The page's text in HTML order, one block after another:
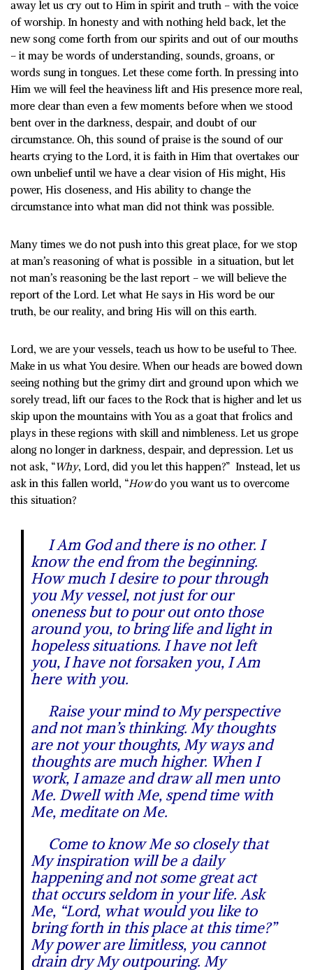
away let us cry out to Him in spirit and truth – with the voice
of worship. In honesty and with nothing held back, let the
new song come forth from our spirits and out of our mouths
– it may be words of understanding, sounds, groans, or
words sung in tongues. Let these come forth. In pressing into
Him we will feel the heaviness lift and His presence more real,
more clear than even a few moments before when we stood
bent over in the darkness, despair, and doubt of our
circumstance. Oh, this sound of praise is the sound of our
hearts crying to the Lord, it is faith in Him that overtakes our
own unbelief until we have a clear vision of His might, His
power, His closeness, and His ability to change the
circumstance into what man did not think was possible.
Many times we do not push into this great place, for we stop
at man’s reasoning of what is possible in a situation, but let
not man’s reasoning be the last report – we will believe the
report of the Lord. Let what He says in His word be our
truth, be our reality, and bring His will on this earth.
Lord, we are your vessels, teach us how to be useful to Thee.
Make in us what You desire. When our heads are bowed down
seeing nothing but the grimy dirt and ground upon which we
sorely tread, lift our faces to the Rock that is higher and let us
skip upon the mountains with You as a goat that frolics and
plays in these regions with skill and nimbleness. Let us grope
along no longer in darkness, despair, and depression. Let us
not ask, “Why, Lord, did you let this happen?” Instead, let us
ask in this fallen world, “Howdo you want us to overcome
this situation?
I Am God and there is no other. I
know the end from the beginning.
How much I desire to pour through
you My vessel, not just for our
oneness but to pour out onto those
around you, to bring life and light in
hopeless situations. I have not left
you, I have not forsaken you, I Am
here with you.
Raise your mind to My perspective
and not man’s thinking. My thoughts
are not your thoughts, My ways and
thoughts are much higher. When I
work, I amaze and draw all men unto
Me. Dwell with Me, spend time with
Me, meditate on Me.
Come to know Me so closely that
My inspiration will be a daily
happening and not some great act
that occurs seldom in your life. Ask
Me, “Lord, what would you like to
bring forth in this place at this time?”
My power are limitless, you cannot
drain dry My outpouring. My